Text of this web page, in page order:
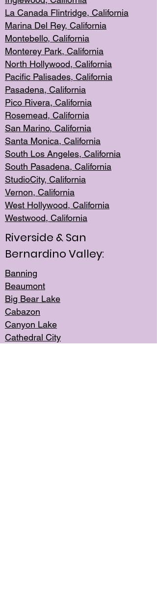
La Canada Flintridge, California
Marina Del Rey, California
Montebello, California
Monterey Park, California
North Hollywood, California
Pacific Palisades, California
Pasadena, California
Pico Rivera, California
Rosemead, California
San Marino, California
Santa Monica, California
South Los Angeles, California
South Pasadena, California
StudioCity, California
Vernon, California
West Hollywood, California
Westwood, California
Riverside & San
Bernardino Valley:
Banning
Beaumont
Big Bear Lake
Cabazon
Canyon Lake
Cathedral City